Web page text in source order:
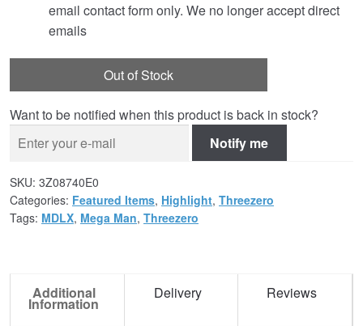
email contact form only. We no longer accept direct
emails
Out of Stock
Want to be notified when this product is back in stock?
Notify me
SKU: 3Z08740E0
Categories: Featured Items, Highlight, Threezero
Tags: MDLX, Mega Man, Threezero
Additional
Information
Delivery Reviews